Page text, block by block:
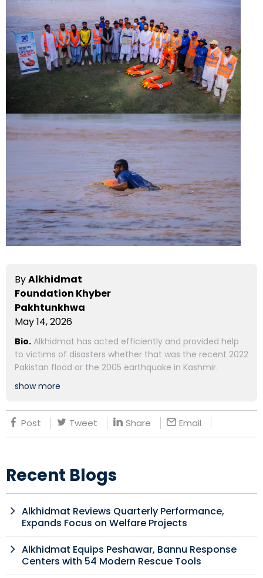
ByAlkhidmat
Foundation Khyber
Pakhtunkhwa
May 14, 2026
Bio. Alkhidmat has acted efficiently and provided help
to victims of disasters whether that was the recent 2022
Pakistan flood or the 2005 earthquake in Kashmir.
show more
Post Tweet Share Email
Recent Blogs
Alkhidmat Reviews Quarterly Performance,
Expands Focus on Welfare Projects
Alkhidmat Equips Peshawar, Bannu Response
Centers with 54 Modern Rescue Tools